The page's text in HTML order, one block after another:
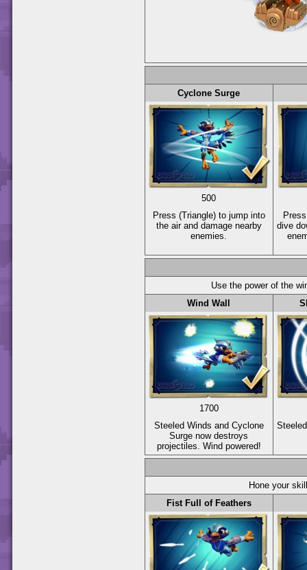
Cyclone Surge
500
Press (Triangle) to jump into
the air and damage nearby
enemies.
dive
Use the power of the
Wind Wall
1700
Steeled Winds and Cyclone
Surge now destroys
projectiles. Wind powered!
Hone your
Fist Full of Feathers